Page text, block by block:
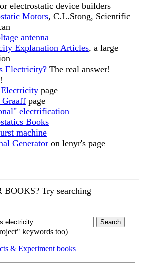
electrostatic device builders
Motors, C.L.Stong, Scientific
antenna
Explanation Articles, a large
Electricity? The real answer!
page
Graaff page
electrification
Books
machine
Generator on lenyr's page
Try searching
keywords too)
& Experiment books